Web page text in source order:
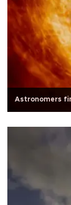
Astronomers